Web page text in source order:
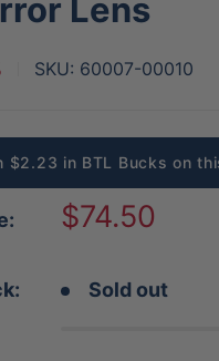
Lens
SKU: 60007-00010
$2.23 in BTL Bucks on
Sale
$74.50
Sold out